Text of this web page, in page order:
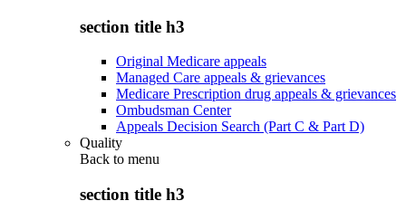
section title h3
Original Medicare appeals
Managed Care appeals & grievances
Medicare Prescription drug appeals & grievances
Ombudsman Center
Appeals Decision Search (Part C & Part D)
Quality
Back to menu
section title h3